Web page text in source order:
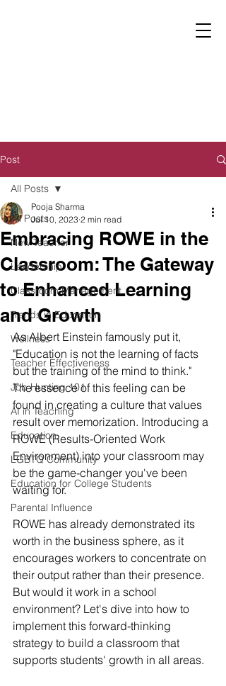
Post
All Posts
New Teacher
Leadership
Classroom Management
Trends in Education
Wellness
Teacher Effectiveness
Job Hunting 101
AI in Teaching
Education
LGBTQ Community
Education for College Students
Parental Influence
All Posts
Embracing ROWE in the
Classroom: The Gateway
to Enhanced Learning
and Growth
Pooja Sharma
Jul 10, 2023 2 min read
As Albert Einstein famously put it,
"Education is not the learning of facts
but the training of the mind to think."
The essence of this feeling can be
found in creating a culture that values
result over memorization. Introducing a
ROWE (Results-Oriented Work
Environment) into your classroom may
be the game-changer you've been
waiting for.
ROWE has already demonstrated its
worth in the business sphere, as it
encourages workers to concentrate on
their output rather than their presence.
But would it work in a school
environment? Let's dive into how to
implement this forward-thinking
strategy to build a classroom that
supports students' growth in all areas.